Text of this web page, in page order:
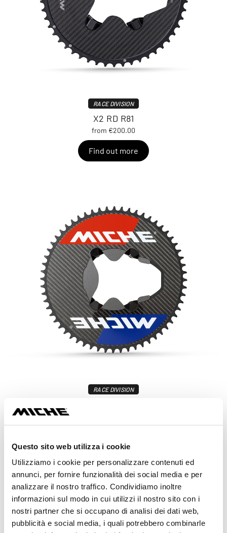
Questo sito web utilizza i cookie
Utilizziamo i cookie per personalizzare contenuti ed
annunci, per fornire funzionalità dei social media e per
analizzare il nostro traffico. Condividiamo inoltre
informazioni sul modo in cui utilizzi il nostro sito con i
nostri partner che si occupano di analisi dei dati web,
pubblicità e social media, i quali potrebbero combinarle
RACE DIVISION
X2 RD R81
from €200.00
Find out more
RACE DIVISION